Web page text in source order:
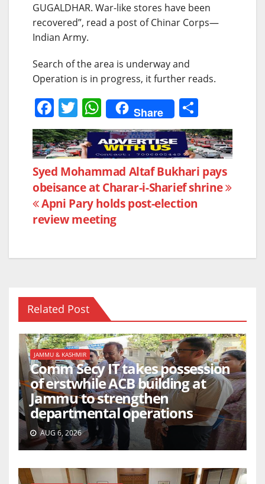
GUGALDHAR. War-like stores have been
recovered”, read a post of Chinar Corps—
Indian Army.
Search of the area is underway and
Operation is in progress, it further reads.
F
a
c
e
b
o
o
T
w
itt
er
W
h
at
s
A
p
p
Share
h
ar
e
Post
navigation
Syed Mohammad Altaf Bukhari pays
obeisance at Charar-i-Sharief shrine
Apni Pary holds post-election
review meeting
Related Post
JAMMU & KASHMIR
Comm Secy IT takes possession
of erstwhile ACB building at
Jammu to strengthen
departmental operations
AUG 6, 2026